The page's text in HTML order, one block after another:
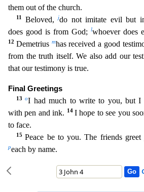
them out of the church.
11 Beloved,jdo notimitate evil but
does good is from God;
lwhoever does
12 Demetrius mhas received a good
from the truth itself. We also add our
that our testimony is true.
Final Greetings
13oI had much to write to you, but I
with pen and ink.
14I hope to see you
to face.
15Peace be to you. The friends
peach by name.